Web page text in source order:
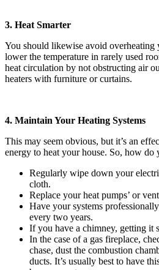
3. Heat Smarter
You should likewise avoid overheating
lower the temperature in rarely used
heat circulation by not obstructing air
heaters with furniture or curtains.
4. Maintain Your Heating Systems
This may seem obvious, but it’s an
energy to heat your house. So, how do
Regularly wipe down your
cloth.
Replace your heat pumps’ or
Have your systems
every two years.
If you have a chimney, getting it
In the case of a gas fireplace,
chase, dust the combustion
ducts. It’s usually best to have